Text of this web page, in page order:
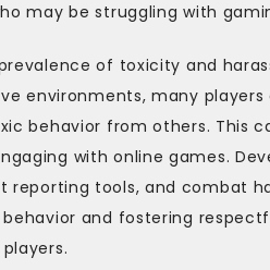
may be struggling with
of toxicity and
environments, many
behavior from others. This
with online games.
reporting tools, and combat
behavior and fostering